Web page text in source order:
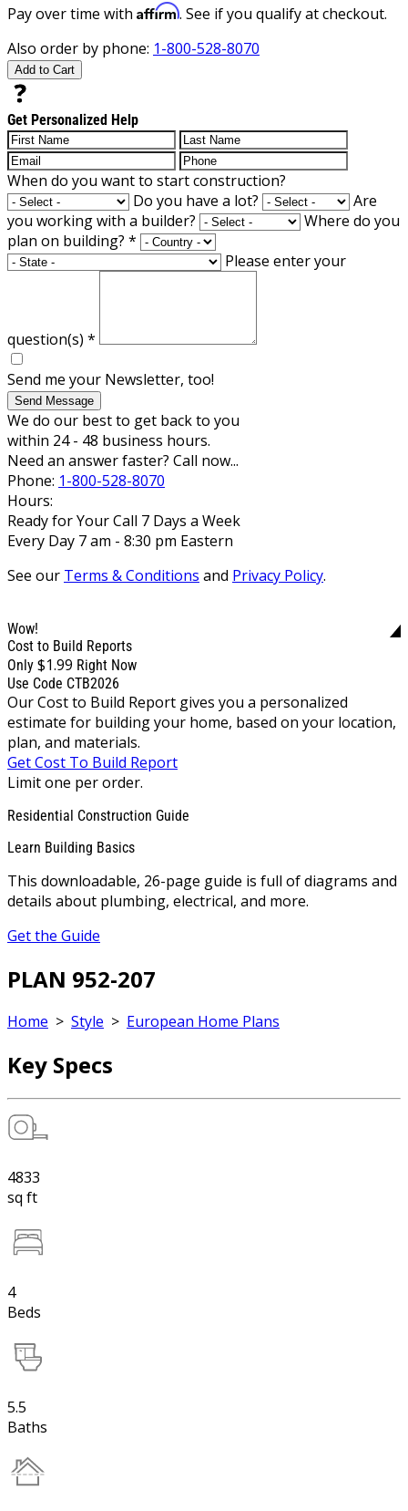
Pay over time with Affirm. See if you qualify at checkout.
Also order by phone: 1-800-528-8070
Add to Cart
Get Personalized Help
When do you want to start construction?
Do you have a lot?
Are
you working with a builder?
Where do you
plan on building? *
Please enter your
question(s) *
Send me your Newsletter, too!
Send Message
We do our best to get back to you
within 24 - 48 business hours.
Need an answer faster? Call now...
Phone: 1-800-528-8070
Hours:
Ready for Your Call 7 Days a Week
Every Day 7 am - 8:30 pm Eastern
See our Terms & Conditions and Privacy Policy.
Wow!
Cost to Build Reports
Only $1.99 Right Now
Use Code CTB2026
Our Cost to Build Report gives you a personalized
estimate for building your home, based on your location,
plan, and materials.
Get Cost To Build Report
Limit one per order.
Residential Construction Guide
Learn Building Basics
This downloadable, 26-page guide is full of diagrams and
details about plumbing, electrical, and more.
Get the Guide
PLAN 952-207
Home > Style > European Home Plans
Key Specs
4833
sq ft
4
Beds
5.5
Baths